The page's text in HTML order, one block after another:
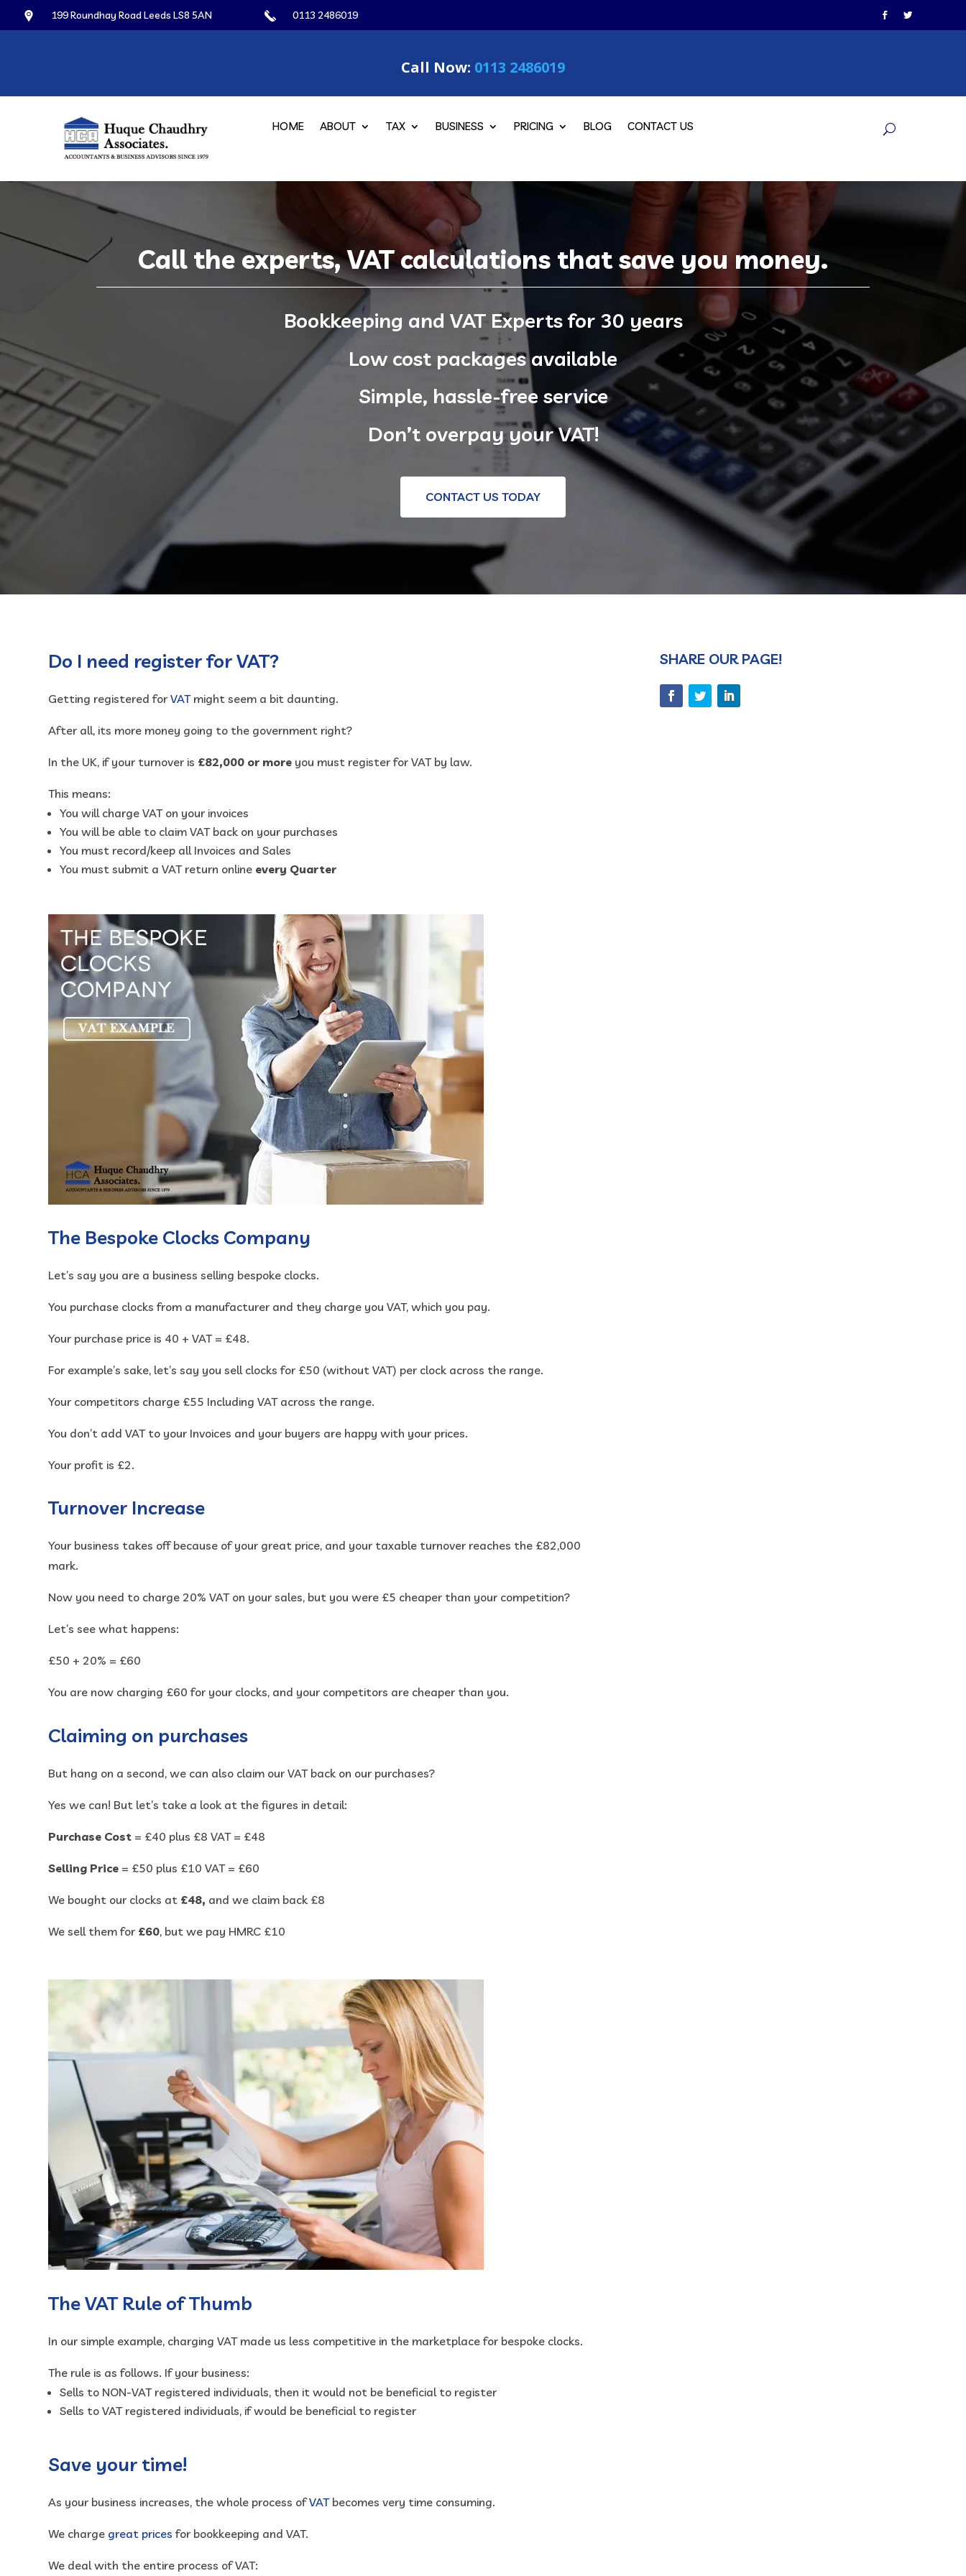
199 Roundhay Road Leeds LS8 5AN 0113 2486019
Call Now: 0113 2486019
HOME ABOUT TAX BUSINESS PRICING BLOG CONTACT US
Call the experts, VAT calculations that save you money.
Bookkeeping and VAT Experts for 30 years
Low cost packages available
Simple, hassle-free service
Don’t overpay your VAT!
CONTACT US TODAY
Do I need register for VAT?
Getting registered for VAT might seem a bit daunting.
After all, its more money going to the government right?
In the UK, if your turnover is £82,000 or more you must register for VAT by law.
This means:
You will charge VAT on your invoices
You will be able to claim VAT back on your purchases
You must record/keep all Invoices and Sales
You must submit a VAT return online every Quarter
The Bespoke Clocks Company
Let’s say you are a business selling bespoke clocks.
You purchase clocks from a manufacturer and they charge you VAT, which you pay.
Your purchase price is 40 + VAT = £48.
For example’s sake, let’s say you sell clocks for £50 (without VAT) per clock across the range.
Your competitors charge £55 Including VAT across the range.
You don’t add VAT to your Invoices and your buyers are happy with your prices.
Your profit is £2.
Turnover Increase
Your business takes off because of your great price, and your taxable turnover reaches the £82,000
mark.
Now you need to charge 20% VAT on your sales, but you were £5 cheaper than your competition?
Let’s see what happens:
£50 + 20% = £60
You are now charging £60 for your clocks, and your competitors are cheaper than you.
Claiming on purchases
But hang on a second, we can also claim our VAT back on our purchases?
Yes we can! But let’s take a look at the figures in detail:
Purchase Cost = £40 plus £8 VAT = £48
Selling Price = £50 plus £10 VAT = £60
We bought our clocks at £48, and we claim back £8
We sell them for £60, but we pay HMRC £10
SHARE OUR PAGE!
The VAT Rule of Thumb
In our simple example, charging VAT made us less competitive in the marketplace for bespoke clocks.
The rule is as follows. If your business:
Sells to NON-VAT registered individuals, then it would not be beneficial to register
Sells to VAT registered individuals, if would be beneficial to register
Save your time!
As your business increases, the whole process of VAT becomes very time consuming.
We charge great prices for bookkeeping and VAT.
We deal with the entire process of VAT: